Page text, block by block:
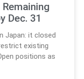
Dec. 31
Japan: it closed
existing
positions as